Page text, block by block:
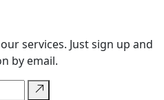
services. Just sign up and
by email.